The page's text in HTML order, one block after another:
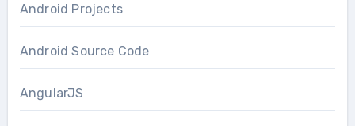
Android Projects
Android Source Code
AngularJS